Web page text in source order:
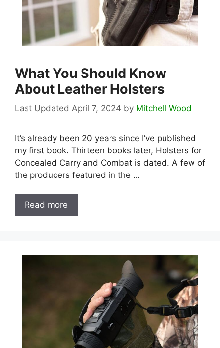
What You Should Know
About Leather Holsters
April 7, 2024 by Mitchell Wood
It’s already been 20 years since I’ve published
my first book. Thirteen books later, Holsters for
Concealed Carry and Combat is dated. A few of
the producers featured in the …
Read more